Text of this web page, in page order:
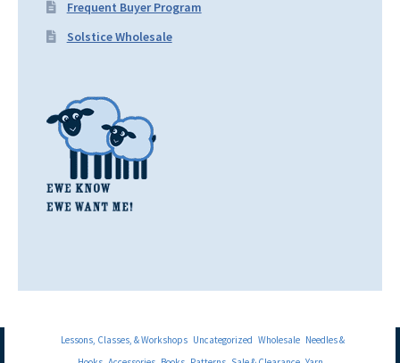
Frequent Buyer Program
Solstice Wholesale
Lessons, Classes, & Workshops Uncategorized Wholesale Needles &